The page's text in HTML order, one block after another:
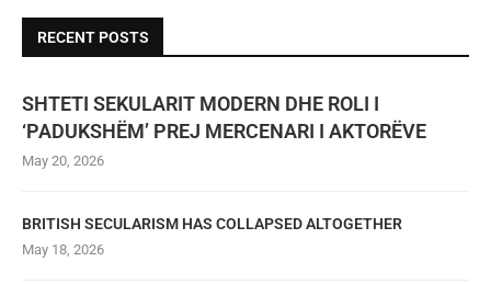
RECENT POSTS
SHTETI SEKULARIT MODERN DHE ROLI I
‘PADUKSHËM’ PREJ MERCENARI I AKTORËVE
May 20, 2026
BRITISH SECULARISM HAS COLLAPSED ALTOGETHER
May 18, 2026